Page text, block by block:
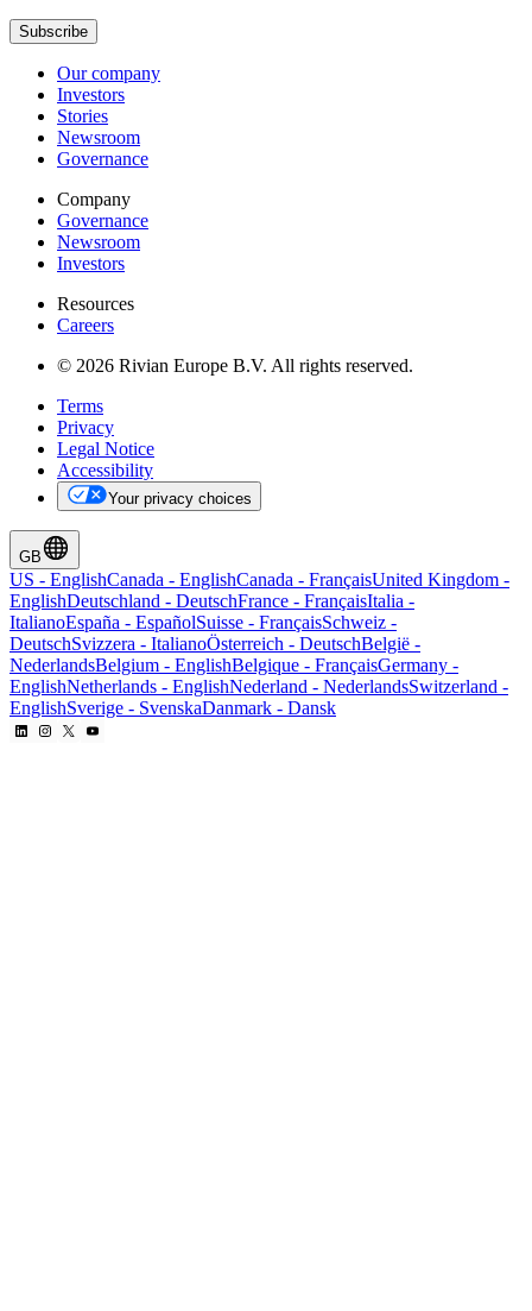
Subscribe
Our company
Investors
Stories
Newsroom
Governance
Company
Governance
Newsroom
Investors
Resources
Careers
© 2026 Rivian Europe B.V. All rights reserved.
Terms
Privacy
Legal Notice
Accessibility
Your privacy choices
GB
US - EnglishCanada - EnglishCanada - FrançaisUnited Kingdom -
EnglishDeutschland - DeutschFrance - FrançaisItalia -
ItalianoEspaña - EspañolSuisse - FrançaisSchweiz -
DeutschSvizzera - ItalianoÖsterreich - DeutschBelgië -
NederlandsBelgium - EnglishBelgique - FrançaisGermany -
EnglishNetherlands - EnglishNederland - NederlandsSwitzerland -
EnglishSverige - SvenskaDanmark - Dansk